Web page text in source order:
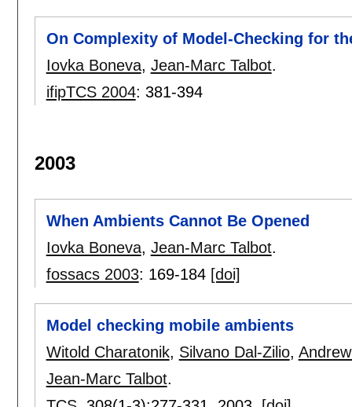
On Complexity of Model-Checking for
Iovka Boneva, Jean-Marc Talbot.
ifipTCS 2004: 381-394
2003
When Ambients Cannot Be Opened
Iovka Boneva, Jean-Marc Talbot.
fossacs 2003: 169-184 [doi]
Model checking mobile ambients
Witold Charatonik, Silvano Dal-Zilio,
Jean-Marc Talbot.